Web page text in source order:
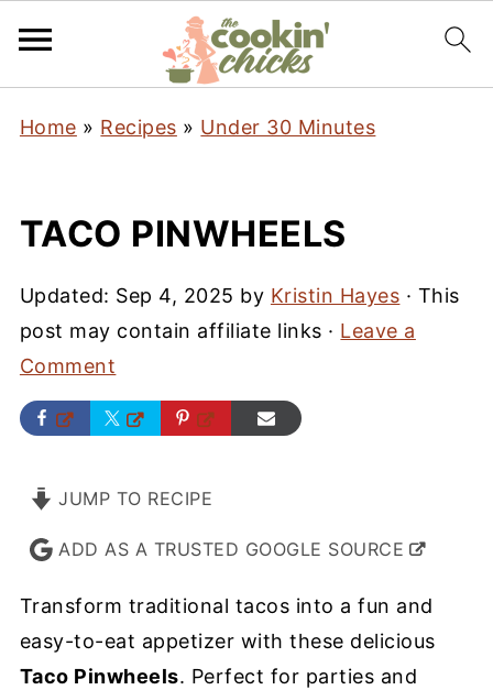
Home » Recipes » Under 30 Minutes
TACO PINWHEELS
Updated: Sep 4, 2025 by Kristin Hayes · This
post may contain affiliate links · Leave a
Comment
JUMP TO RECIPE
ADD AS A TRUSTED GOOGLE SOURCE
Transform traditional tacos into a fun and
easy-to-eat appetizer with these delicious
Taco Pinwheels. Perfect for parties and